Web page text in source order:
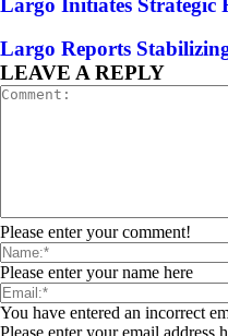
Largo Initiates Strategic
Largo Reports
LEAVE A REPLY
Please enter your comment!
Please enter your name here
You have entered an incorrect
Please enter your email address